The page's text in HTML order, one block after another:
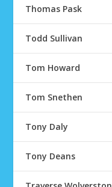
Thomas Pask
Todd Sullivan
Tom Howard
Tom Snethen
Tony Daly
Tony Deans